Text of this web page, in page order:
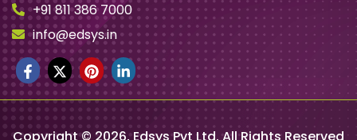
+91 811 386 7000
info@edsys.in